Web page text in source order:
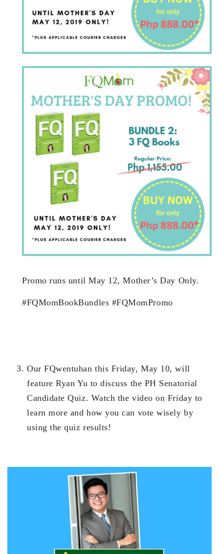
Promo runs until May 12, Mother’s Day Only.
#FQMomBookBundles #FQMomPromo
Our FQwentuhan this Friday, May 10, will
feature Ryan Yu to discuss the PH Senatorial
Candidate Quiz. Watch the video on Friday to
learn more and how you can vote wisely by
using the quiz results!